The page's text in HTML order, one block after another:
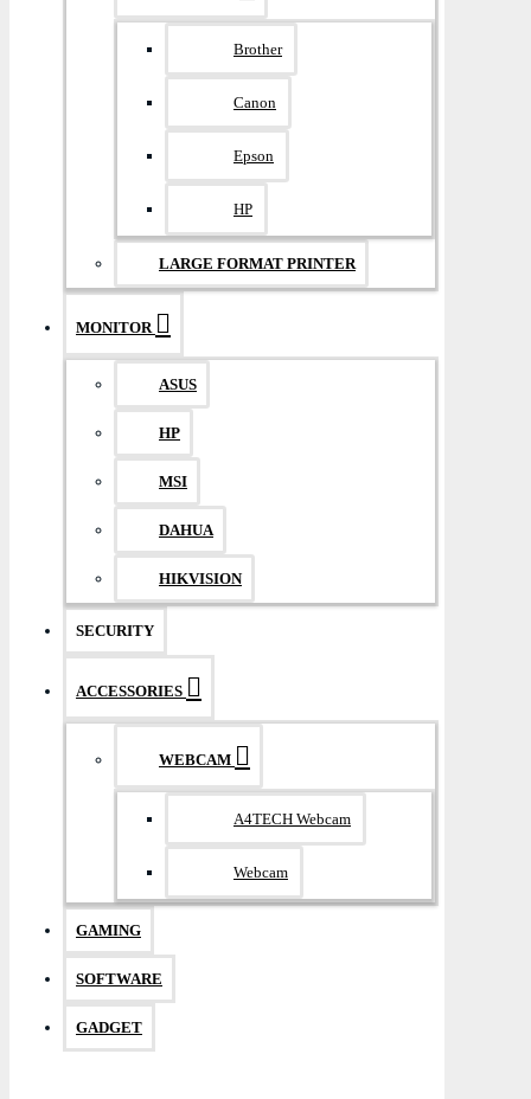
Brother
Canon
Epson
HP
LARGE FORMAT PRINTER
MONITOR
ASUS
HP
MSI
DAHUA
HIKVISION
SECURITY
ACCESSORIES
WEBCAM
A4TECH Webcam
Webcam
GAMING
SOFTWARE
GADGET